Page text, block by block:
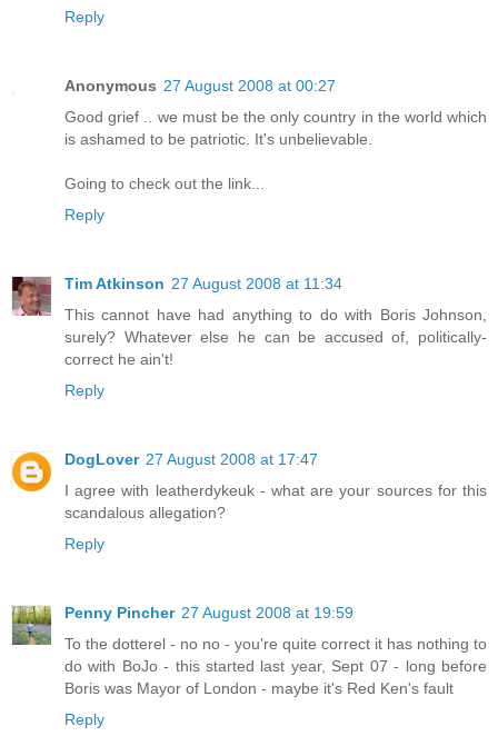
Reply
Anonymous 27 August 2008 at 00:27
Good grief .. we must be the only country in the world which
is ashamed to be patriotic. It's unbelievable.
Going to check out the link...
Reply
Tim Atkinson 27 August 2008 at 11:34
This cannot have had anything to do with Boris Johnson,
surely? Whatever else he can be accused of, politically-
correct he ain't!
Reply
DogLover 27 August 2008 at 17:47
I agree with leatherdykeuk - what are your sources for this
scandalous allegation?
Reply
Penny Pincher 27 August 2008 at 19:59
To the dotterel - no no - you're quite correct it has nothing to
do with BoJo - this started last year, Sept 07 - long before
Boris was Mayor of London - maybe it's Red Ken's fault
Reply